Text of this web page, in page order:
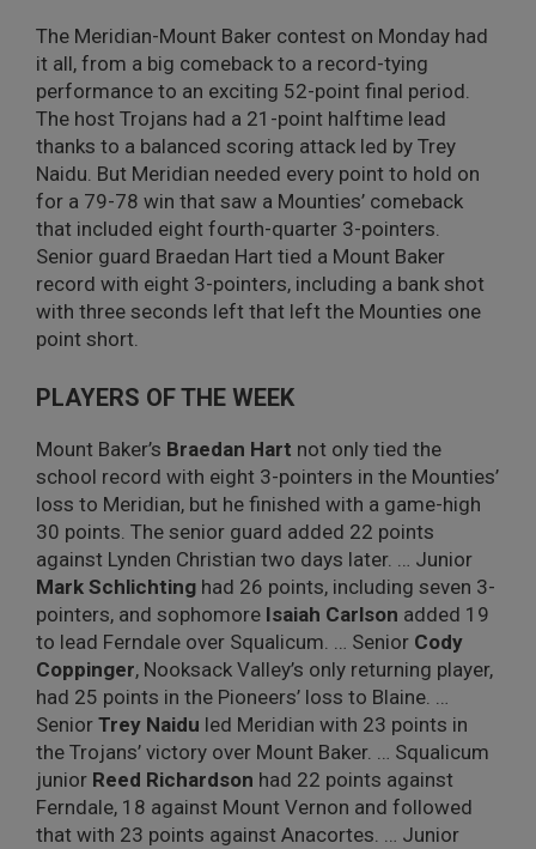
The Meridian-Mount Baker contest on Monday had
it all, from a big comeback to a record-tying
performance to an exciting 52-point final period.
The host Trojans had a 21-point halftime lead
thanks to a balanced scoring attack led by Trey
Naidu. But Meridian needed every point to hold on
for a 79-78 win that saw a Mounties’ comeback
that included eight fourth-quarter 3-pointers.
Senior guard Braedan Hart tied a Mount Baker
record with eight 3-pointers, including a bank shot
with three seconds left that left the Mounties one
point short.
PLAYERS OF THE WEEK
Mount Baker’s Braedan Hart not only tied the
school record with eight 3-pointers in the Mounties’
loss to Meridian, but he finished with a game-high
30 points. The senior guard added 22 points
against Lynden Christian two days later. … Junior
Mark Schlichting had 26 points, including seven 3-
pointers, and sophomore Isaiah Carlson added 19
to lead Ferndale over Squalicum. … Senior Cody
Coppinger, Nooksack Valley’s only returning player,
had 25 points in the Pioneers’ loss to Blaine. …
Senior Trey Naidu led Meridian with 23 points in
the Trojans’ victory over Mount Baker. … Squalicum
junior Reed Richardson had 22 points against
Ferndale, 18 against Mount Vernon and followed
that with 23 points against Anacortes. … Junior